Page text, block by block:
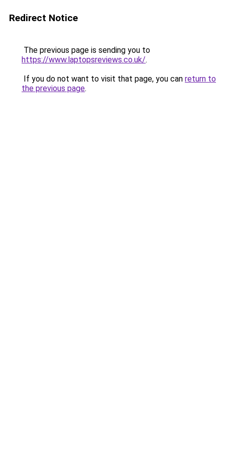
Redirect Notice
The previous page is sending you to
https://www.laptopsreviews.co.uk/.
If you do not want to visit that page, you can return to
the previous page.